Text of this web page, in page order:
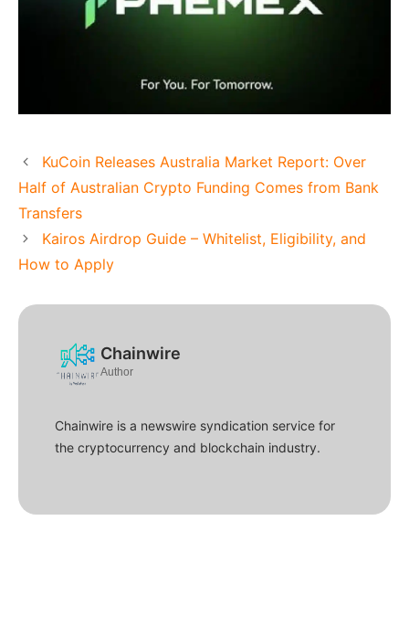
KuCoin Releases Australia Market Report: Over
Half of Australian Crypto Funding Comes from Bank
Transfers
Kairos Airdrop Guide – Whitelist, Eligibility, and
How to Apply
Chainwire
Author
Chainwire is a newswire syndication service for
the cryptocurrency and blockchain industry.